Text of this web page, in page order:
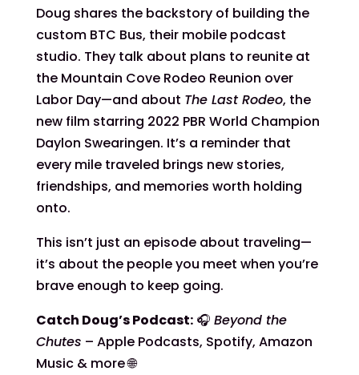
Doug shares the backstory of building the
custom BTC Bus, their mobile podcast
studio. They talk about plans to reunite at
the Mountain Cove Rodeo Reunion over
Labor Day—and about The Last Rodeo, the
new film starring 2022 PBR World Champion
Daylon Swearingen. It’s a reminder that
every mile traveled brings new stories,
friendships, and memories worth holding
onto.
This isn’t just an episode about traveling—
it’s about the people you meet when you’re
brave enough to keep going.
Catch Doug’s Podcast:🎧 Beyond the
Chutes – Apple Podcasts, Spotify, Amazon
Music & more 🌐